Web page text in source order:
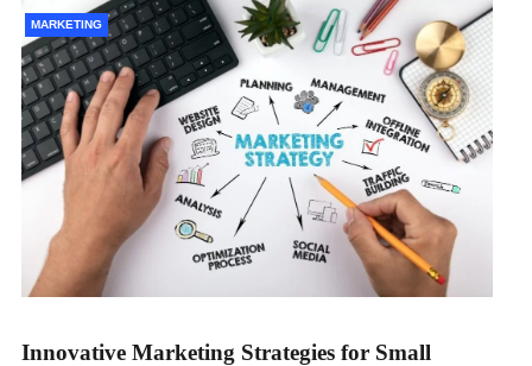
MARKETING
Innovative Marketing Strategies for Small